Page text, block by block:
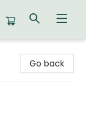
Go back